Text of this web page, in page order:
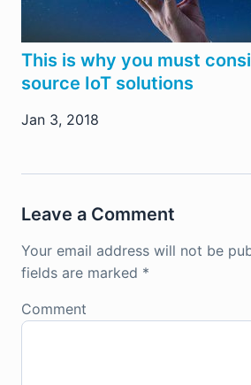
This is why you must
source IoT solutions
Jan 3, 2018
Leave a Comment
Your email address will not be
fields are marked *
Comment